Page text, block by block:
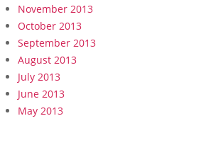
November 2013
October 2013
September 2013
August 2013
July 2013
June 2013
May 2013